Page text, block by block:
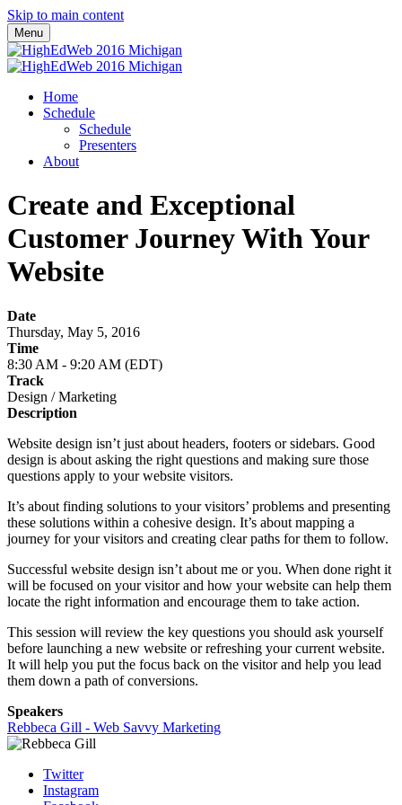
Skip to main content
Menu
Home
Schedule
Schedule
Presenters
About
Create and Exceptional
Customer Journey With Your
Website
Date
Thursday, May 5, 2016
Time
8:30 AM - 9:20 AM (EDT)
Track
Design / Marketing
Description
Website design isn’t just about headers, footers or sidebars. Good
design is about asking the right questions and making sure those
questions apply to your website visitors.
It’s about finding solutions to your visitors’ problems and presenting
these solutions within a cohesive design. It’s about mapping a
journey for your visitors and creating clear paths for them to follow.
Successful website design isn’t about me or you. When done right it
will be focused on your visitor and how your website can help them
locate the right information and encourage them to take action.
This session will review the key questions you should ask yourself
before launching a new website or refreshing your current website.
It will help you put the focus back on the visitor and help you lead
them down a path of conversions.
Speakers
Rebbeca Gill - Web Savvy Marketing
Twitter
Instagram